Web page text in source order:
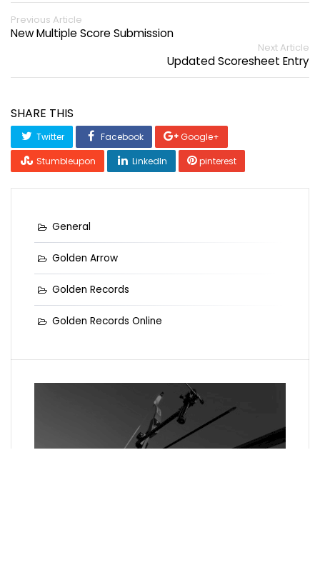
Previous Article
New Multiple Score Submission
Next Article
Updated Scoresheet Entry
SHARE THIS
Twitter Facebook
Google+
Stumbleupon
LinkedIn pinterest
General
Golden Arrow
Golden Records
Golden Records Online